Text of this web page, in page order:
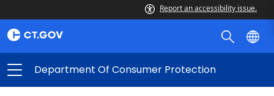
Report an accessibility issue.
Department Of Consumer Protection